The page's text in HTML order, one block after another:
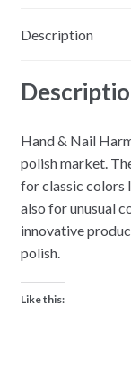
quantity
Description
Hand & Nail
polish market.
for classic colors
also for unusual
innovative
polish.
Like this: